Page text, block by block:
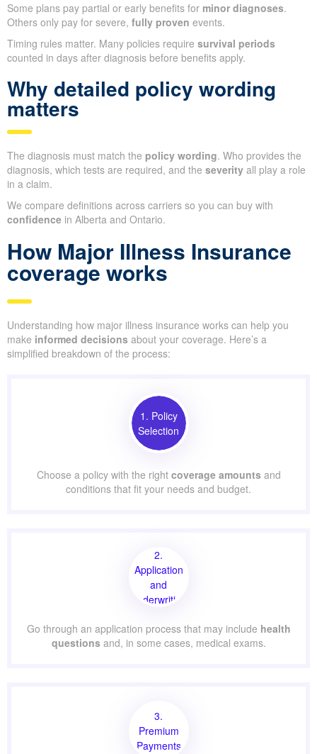
Some plans pay partial or early benefits for minor diagnoses.
Others only pay for severe, fully proven events.
Timing rules matter. Many policies require survival periods
counted in days after diagnosis before benefits apply.
Why detailed policy wording
matters
The diagnosis must match the policy wording. Who provides the
diagnosis, which tests are required, and the severity all play a role
in a claim.
We compare definitions across carriers so you can buy with
confidence in Alberta and Ontario.
How Major Illness Insurance
coverage works
Understanding how major illness insurance works can help you
make informed decisions about your coverage. Here’s a
simplified breakdown of the process:
1. Policy
Selection
Choose a policy with the right coverage amounts and
conditions that fit your needs and budget.
2.
Application
and
Underwriting
Go through an application process that may include health
questions and, in some cases, medical exams.
3.
Premium
Payments